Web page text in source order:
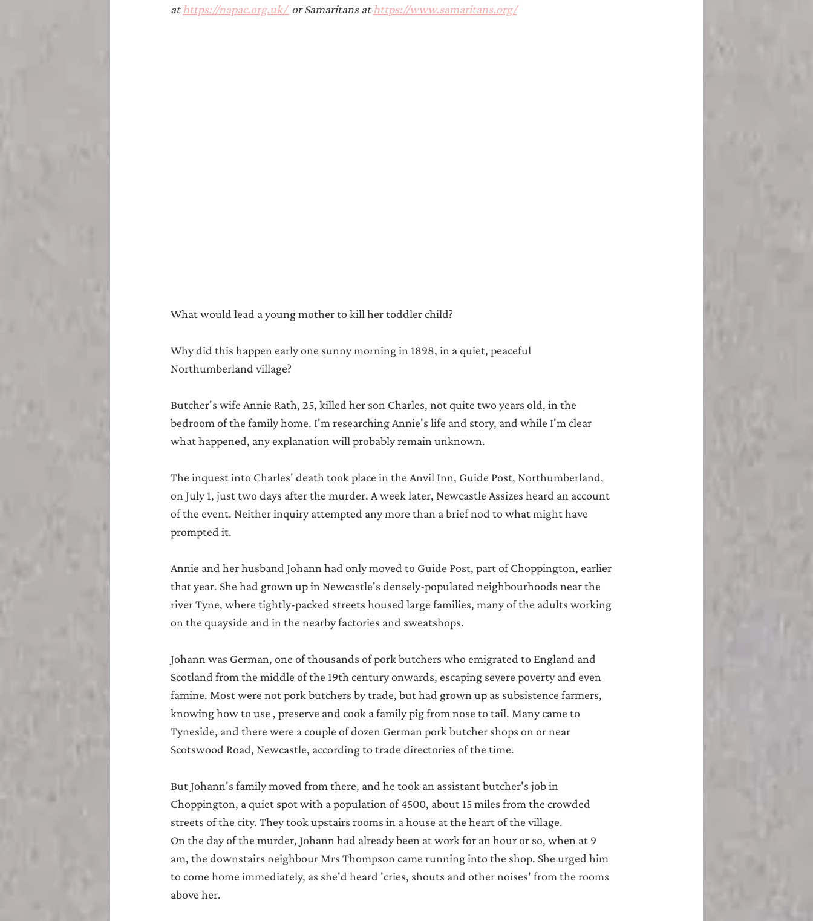
at https://napac.org.uk/ or Samaritans at https://www.samaritans.org/
What would lead a young mother to kill her toddler child?
Why did this happen early one sunny morning in 1898, in a quiet, peaceful
Northumberland village?
Butcher's wife Annie Rath, 25, killed her son Charles, not quite two years old, in the
bedroom of the family home. I'm researching Annie's life and story, and while I'm clear
what happened, any explanation will probably remain unknown.
The inquest into Charles' death took place in the Anvil Inn, Guide Post, Northumberland,
on July 1, just two days after the murder. A week later, Newcastle Assizes heard an account
of the event. Neither inquiry attempted any more than a brief nod to what might have
prompted it.
Annie and her husband Johann had only moved to Guide Post, part of Choppington, earlier
that year. She had grown up in Newcastle's densely-populated neighbourhoods near the
river Tyne, where tightly-packed streets housed large families, many of the adults working
on the quayside and in the nearby factories and sweatshops.
Johann was German, one of thousands of pork butchers who emigrated to England and
Scotland from the middle of the 19th century onwards, escaping severe poverty and even
famine. Most were not pork butchers by trade, but had grown up as subsistence farmers,
knowing how to use , preserve and cook a family pig from nose to tail. Many came to
Tyneside, and there were a couple of dozen German pork butcher shops on or near
Scotswood Road, Newcastle, according to trade directories of the time.
But Johann's family moved from there, and he took an assistant butcher's job in
Choppington, a quiet spot with a population of 4500, about 15 miles from the crowded
streets of the city. They took upstairs rooms in a house at the heart of the village.
On the day of the murder, Johann had already been at work for an hour or so, when at 9
am, the downstairs neighbour Mrs Thompson came running into the shop. She urged him
to come home immediately, as she'd heard 'cries, shouts and other noises' from the rooms
above her.